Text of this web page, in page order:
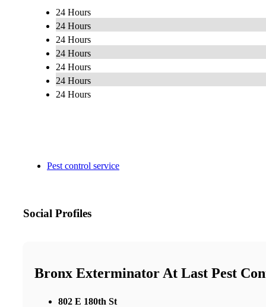
24 Hours
24 Hours
24 Hours
24 Hours
24 Hours
24 Hours
24 Hours
Pest control service
Social Profiles
Bronx Exterminator At Last Pest
802 E 180th St